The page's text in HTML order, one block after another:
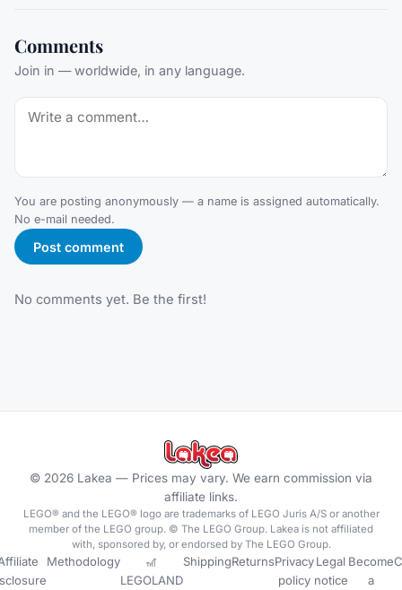
Comments
Join in — worldwide, in any language.
You are posting anonymously — a name is assigned automatically.
No e-mail needed.
Post comment
No comments yet. Be the first!
© 2026 Lakea — Prices may vary. We earn commission via
affiliate links.
LEGO® and the LEGO® logo are trademarks of LEGO Juris A/S or another
member of the LEGO group. © The LEGO Group. Lakea is not affiliated
with, sponsored by, or endorsed by The LEGO Group.
Methodology
🎢
LEGOLAND
ShippingReturnsPrivacy
policy
Legal
notice
Become
a